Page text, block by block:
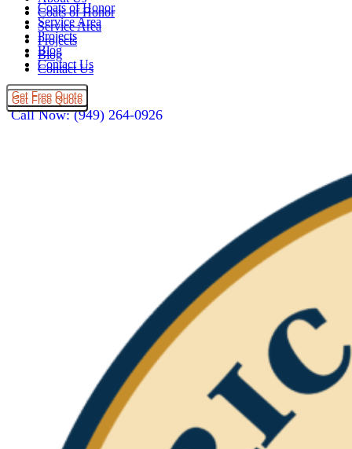
Coats of Honor
Service Area
Projects
Blog
Contact Us
Get Free Quote
Coats of Honor
Service Area
Projects
Blog
Contact Us
Get Free Quote
Call Now: (949) 264-0926